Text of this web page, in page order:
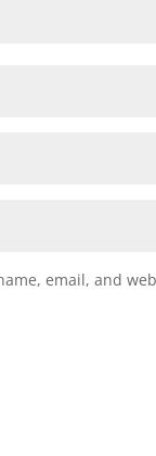
email, and